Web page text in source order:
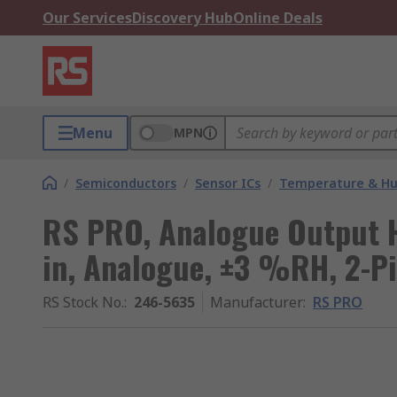
Our ServicesDiscovery HubOnline Deals
Menu MPN
/ Semiconductors / Sensor ICs / Temperature &
RS PRO, Analogue
in, Analogue, ±3 %RH, 2-
RS Stock No.: 246-5635 Manufacturer: RS PRO